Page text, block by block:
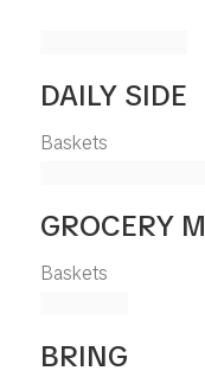
DAILY SIDE
Baskets
GROCERY M
Baskets
BRING